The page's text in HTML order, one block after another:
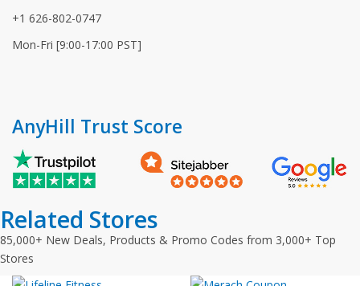
+1 626-802-0747
Mon-Fri [9:00-17:00 PST]
AnyHill Trust Score
Related Stores
85,000+ New Deals, Products & Promo Codes from 3,000+ Top
Stores